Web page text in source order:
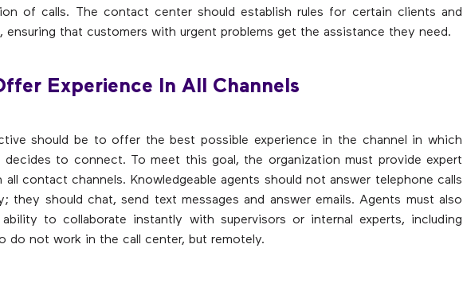
of calls. The contact center should establish rules for certain clients and
ensuring that customers with urgent problems get the assistance they need.
Experience In All Channels
should be to offer the best possible experience in the channel in which
decides to connect. To meet this goal, the organization must provide expert
all contact channels. Knowledgeable agents should not answer telephone calls
they should chat, send text messages and answer emails. Agents must also
to collaborate instantly with supervisors or internal experts, including
do not work in the call center, but remotely.